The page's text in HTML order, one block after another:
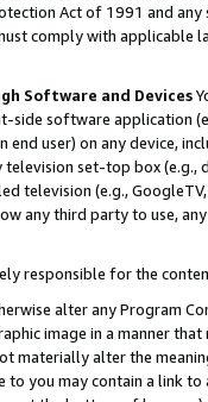
Act of 1991 and
comply with
Software and Devices
side software application
user) on any device,
set-top box
television (e.g.,
any third party to use,
responsible for the
alter any Program
image in a manner
materially alter the
you may contain a link